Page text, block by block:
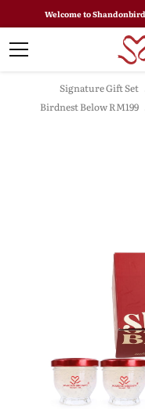
Welcome to
Signature Gift Set
Birdnest Below RM199